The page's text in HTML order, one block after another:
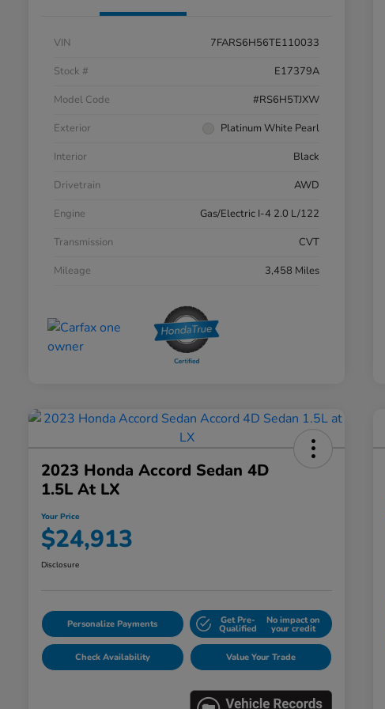
VIN
7FARS6H56TE110033
Stock #
E17379A
Model Code
#RS6H5TJXW
Exterior
Platinum White Pearl
Interior
Black
Drivetrain
AWD
Engine
Gas/Electric I-4 2.0 L/122
Transmission
CVT
Mileage
3,458 Miles
2023 Honda Accord Sedan 4D
1.5L At LX
Your Price
$24,913
Disclosure
Personalize Payments Get Pre-
Qualified
No impact on
your credit
Check Availability Value Your Trade